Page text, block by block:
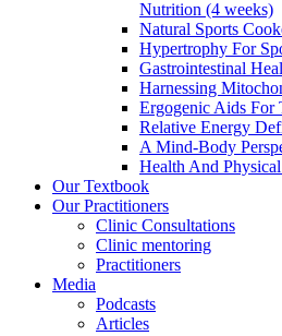
Nutrition (4 weeks)
Natural Sports
Hypertrophy For
Gastrointestinal
Harnessing
Ergogenic Aids For
Relative Energy
A Mind-Body
Health And
Our Textbook
Our Practitioners
Clinic Consultations
Clinic mentoring
Practitioners
Media
Podcasts
Articles